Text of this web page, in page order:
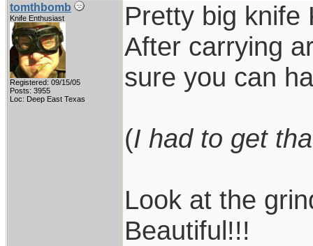
tomthbomb
Knife Enthusiast
Registered: 09/15/05
Posts: 3955
Loc: Deep East Texas
Pretty big knife
After carrying
sure you can
(I had to get
Look at the
Beautiful!!!